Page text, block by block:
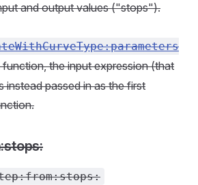
and output values ("stops").
the input expression (that
instead passed in as the first